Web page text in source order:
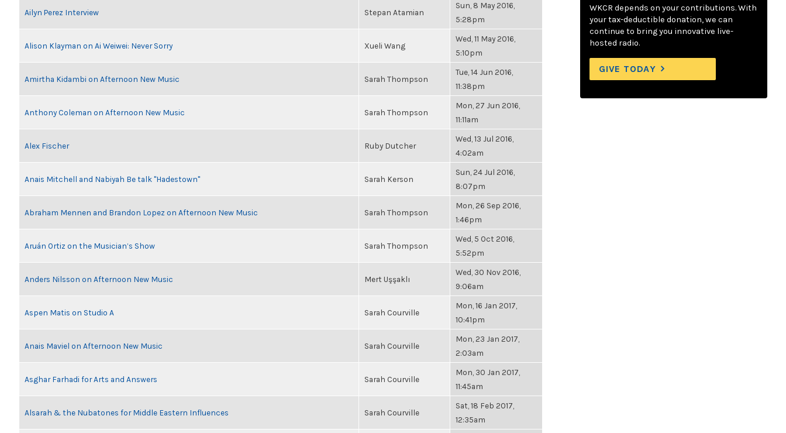
Ailyn Perez Interview Stepan Atamian
Sun, 8 May 2016,
5:28pm
Alison Klayman on Ai Weiwei: Never Sorry Xueli Wang
Wed, 11 May 2016,
5:10pm
Amirtha Kidambi on Afternoon New Music Sarah Thompson
Tue, 14 Jun 2016,
11:38pm
Anthony Coleman on Afternoon New Music Sarah Thompson
Mon, 27 Jun 2016,
11:11am
Alex Fischer Ruby Dutcher
Wed, 13 Jul 2016,
4:02am
Anais Mitchell and Nabiyah Be talk "Hadestown" Sarah Kerson
Sun, 24 Jul 2016,
8:07pm
Abraham Mennen and Brandon Lopez on Afternoon New Music Sarah Thompson
Mon, 26 Sep 2016,
1:46pm
Aruán Ortiz on the Musician’s Show Sarah Thompson
Wed, 5 Oct 2016,
5:52pm
Anders Nilsson on Afternoon New Music Mert Uşşaklı
Wed, 30 Nov 2016,
9:06am
Aspen Matis on Studio A Sarah Courville
Mon, 16 Jan 2017,
10:41pm
Anais Maviel on Afternoon New Music Sarah Courville
Mon, 23 Jan 2017,
2:03am
Asghar Farhadi for Arts and Answers Sarah Courville
Mon, 30 Jan 2017,
11:45am
Alsarah & the Nubatones for Middle Eastern Influences Sarah Courville
Sat, 18 Feb 2017,
12:35am
WKCR depends on your contributions. With
your tax-deductible donation, we can
continue to bring you innovative live-
hosted radio.
GIVE TODAY